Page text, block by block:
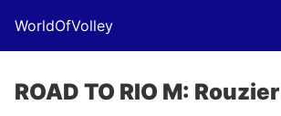
WorldOfVolley
ROAD TO RIO M: